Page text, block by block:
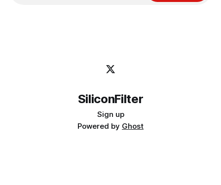
SiliconFilter
Sign up
Powered by Ghost